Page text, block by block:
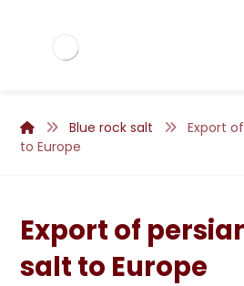
Blue rock salt
Export
to Europe
Export of
salt to Europe